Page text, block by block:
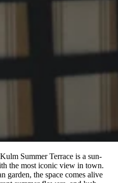
Summer Terrace is a sun-
the most iconic view in town.
garden, the space comes alive